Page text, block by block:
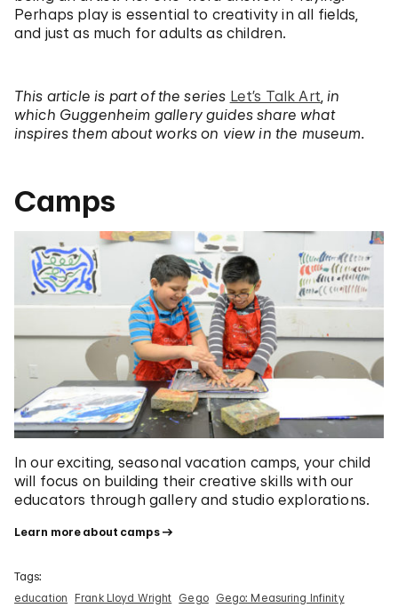
Perhaps play is essential to creativity in all fields,
and just as much for adults as children.
This article is part of the series Let’s Talk Art in
which Guggenheim gallery guides share what
inspires them about works on view in the museum.
Camps
In our exciting, seasonal vacation camps, your child
will focus on building their creative skills with our
educators through gallery and studio explorations.
Learn more about camps
Tags:
education
Frank Lloyd Wright Gego
Gego: Measuring Infinity